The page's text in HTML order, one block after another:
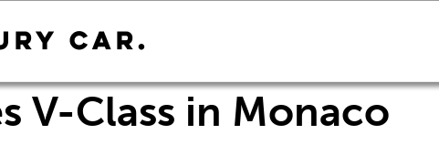
V-Class in Monaco